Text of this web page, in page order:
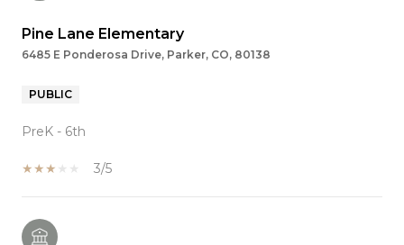
Pine Lane Elementary
6485 E Ponderosa Drive, Parker, CO, 80138
PUBLIC
PreK - 6th
3/5